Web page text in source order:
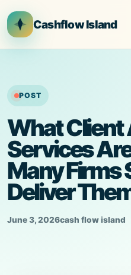
to
content
Cashflow Island
POST
What Client
Services
Many Firms
Deliver
June 3, 2026cash flow island